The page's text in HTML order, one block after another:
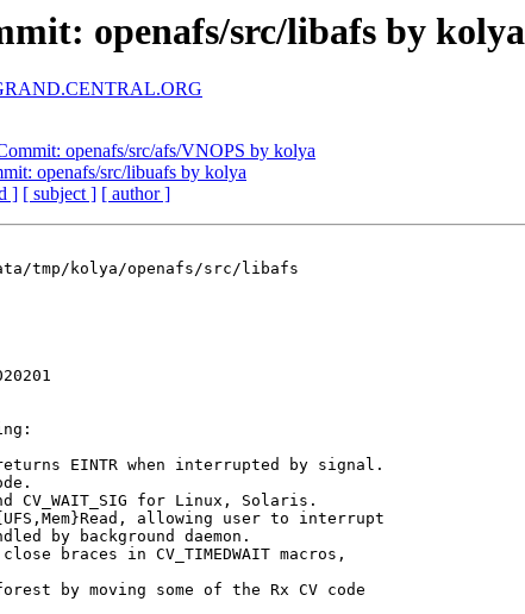
openafs/src/libafs by kolya
openafs/src/afs/VNOPS by kolya
openafs/src/libuafs by kolya
] [ subject ] [ author ]
data/tmp/kolya/openafs/src/libafs
EINTR when interrupted by signal.
CV_WAIT_SIG for Linux, Solaris.
allowing user to interrupt
by background daemon.
braces in CV_TIMEDWAIT macros,
by moving some of the Rx CV code